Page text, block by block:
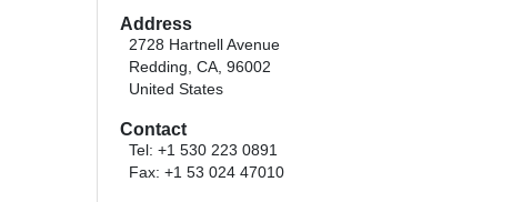
Address
2728 Hartnell Avenue
Redding, CA, 96002
United States
Contact
Tel: +1 530 223 0891
Fax: +1 53 024 47010